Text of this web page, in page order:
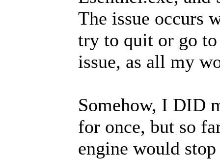
The issue occurs
try to quit or go
issue, as all my
Somehow, I DID
for once, but so
engine would